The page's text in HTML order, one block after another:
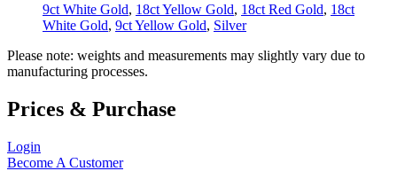
9ct White Gold, 18ct Yellow Gold, 18ct Red Gold, 18ct
White Gold, 9ct Yellow Gold, Silver
Please note: weights and measurements may slightly vary due to
manufacturing processes.
Prices & Purchase
Login
Become A Customer